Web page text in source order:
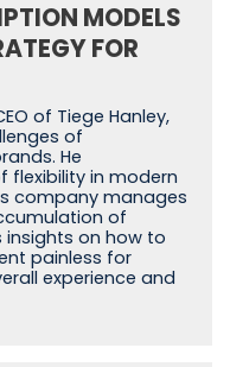
MODELS
FOR
of Tiege Hanley,
of
He
flexibility in modern
company manages
of
insights on how to
painless for
experience and